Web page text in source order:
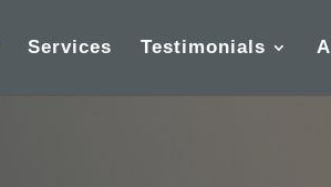
Services Testimonials